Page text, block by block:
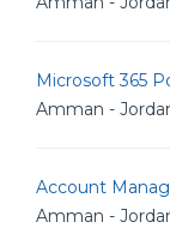
Microsoft 365
Amman -
Account
Amman -